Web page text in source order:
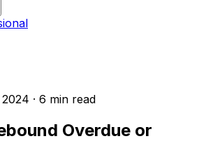
2024 · 6 min read
Overdue or